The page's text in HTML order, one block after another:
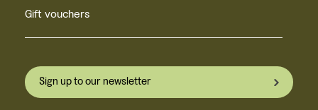
Gift vouchers
Sign up to our newsletter